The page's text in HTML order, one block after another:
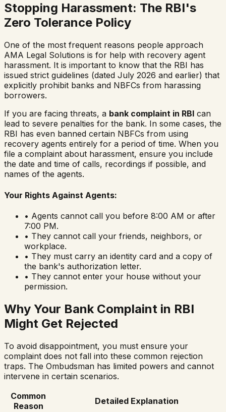
Stopping Harassment: The RBI's
Zero Tolerance Policy
One of the most frequent reasons people approach
AMA Legal Solutions is for help with recovery agent
harassment. It is important to know that the RBI has
issued strict guidelines (dated July 2026 and earlier) that
explicitly prohibit banks and NBFCs from harassing
borrowers.
If you are facing threats, a bank complaint in RBI can
lead to severe penalties for the bank. In some cases, the
RBI has even banned certain NBFCs from using
recovery agents entirely for a period of time. When you
file a complaint about harassment, ensure you include
the date and time of calls, recordings if possible, and
names of the agents.
Your Rights Against Agents:
• Agents cannot call you before 8:00 AM or after
7:00 PM.
• They cannot call your friends, neighbors, or
workplace.
• They must carry an identity card and a copy of
the bank's authorization letter.
• They cannot enter your house without your
permission.
Why Your Bank Complaint in RBI
Might Get Rejected
To avoid disappointment, you must ensure your
complaint does not fall into these common rejection
traps. The Ombudsman has limited powers and cannot
intervene in certain scenarios.
Common
Reason
Detailed Explanation